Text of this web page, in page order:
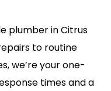
plumber in Citrus
to routine
we’re your one-
times and a